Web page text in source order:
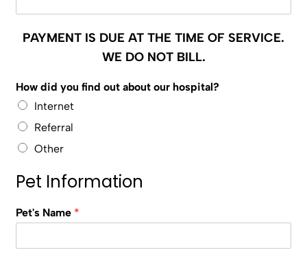
PAYMENT IS DUE AT THE TIME OF SERVICE.
WE DO NOT BILL.
How did you find out about our hospital?
Internet
Referral
Other
Pet Information
Pet's Name *